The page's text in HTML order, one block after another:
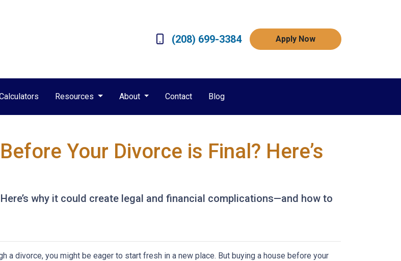
(208) 699-3384 Apply Now
Resources About Contact Blog
Your Divorce is Final? Here’s
why it could create legal and financial complications—and how to
a divorce, you might be eager to start fresh in a new place. But buying a house before your